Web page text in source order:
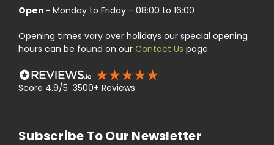
Open - Monday to Friday - 08:00 to 16:00
Opening times vary over holidays our special opening
hours can be found on our Contact Us page
Score 4.9/5 3500+ Reviews
Subscribe To Our Newsletter